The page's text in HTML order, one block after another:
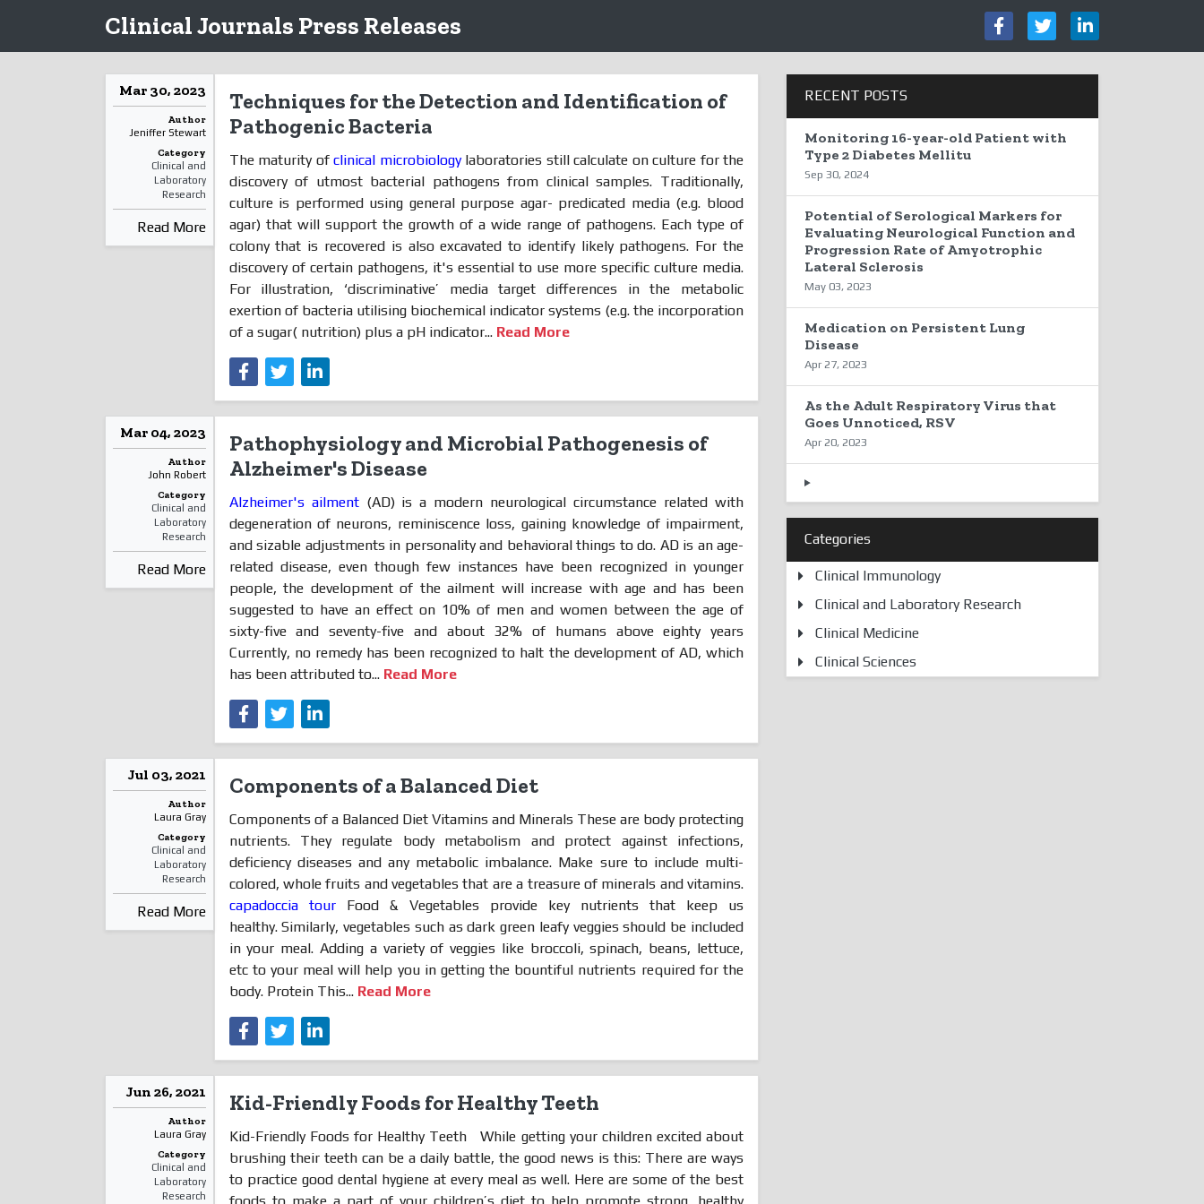
Clinical Journals Press Releases
Techniques for the Detection and Identification of
Pathogenic Bacteria
The maturity ofclinical microbiologylaboratories still calculate on culture for the
discovery of utmost bacterial pathogens from clinical samples. Traditionally,
culture is performed using general purpose agar- predicated media (e.g. blood
agar) that will support the growth of a wide range of pathogens. Each type of
colony that is recovered is also excavated to identify likely pathogens. For the
discovery of certain pathogens, it's essential to use more specific culture media.
For illustration, ‘discriminative’ media target differences in the metabolic
exertion of bacteria utilising biochemical indicator systems (e.g. the incorporation
of a sugar( nutrition) plus a pH indicator... Read More
Mar 30, 2023
Author
Jeniffer Stewart
Category
Clinical and
Laboratory
Research
Read More
Pathophysiology and Microbial Pathogenesis of
Alzheimer's Disease
Alzheimer's ailment (AD) is a modern neurological circumstance related with
degeneration of neurons, reminiscence loss, gaining knowledge of impairment,
and sizable adjustments in personality and behavioral things to do. AD is an age-
related disease, even though few instances have been recognized in younger
people, the development of the ailment will increase with age and has been
suggested to have an effect on 10% of men and women between the age of
sixty-five and seventy-five and about 32% of humans above eighty years
Currently, no remedy has been recognized to halt the development of AD, which
has been attributed to... Read More
Mar 04, 2023
Author
John Robert
Category
Clinical and
Laboratory
Research
Read More
Components of a Balanced Diet
Components of a Balanced Diet Vitamins and Minerals These are body protecting
nutrients. They regulate body metabolism and protect against infections,
deficiency diseases and any metabolic imbalance. Make sure to include multi-
colored, whole fruits and vegetables that are a treasure of minerals and vitamins.
capadoccia tourFood & Vegetables provide key nutrients that keep us
healthy. Similarly, vegetables such as dark green leafy veggies should be included
in your meal. Adding a variety of veggies like broccoli, spinach, beans, lettuce,
etc to your meal will help you in getting the bountiful nutrients required for the
body. Protein This... Read More
Jul 03, 2021
Author
Laura Gray
Category
Clinical and
Laboratory
Research
Read More
Kid-Friendly Foods for Healthy Teeth
Kid-Friendly Foods for Healthy Teeth While getting your children excited about
brushing their teeth can be a daily battle, the good news is this: There are ways
to practice good dental hygiene at every meal as well. Here are some of the best
Jun 26, 2021
Author
Laura Gray
Category
Clinical and
Laboratory
Research
RECENT POSTS
Monitoring 16-year-old Patient with
Type 2 Diabetes Mellitu
Sep 30, 2024
Potential of Serological Markers for
Evaluating Neurological Function and
Progression Rate of Amyotrophic
Lateral Sclerosis
May 03, 2023
Medication on Persistent Lung
Disease
Apr 27, 2023
As the Adult Respiratory Virus that
Goes Unnoticed, RSV
Apr 20, 2023
Categories
Clinical Immunology
Clinical and Laboratory Research
Clinical Medicine
Clinical Sciences